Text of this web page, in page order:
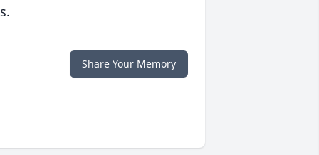
Share Your Memory